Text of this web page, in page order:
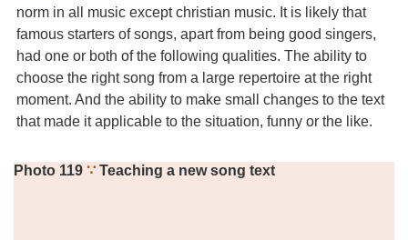
norm in all music except christian music. It is likely that
famous starters of songs, apart from being good singers,
had one or both of the following qualities. The ability to
choose the right song from a large repertoire at the right
moment. And the ability to make small changes to the text
that made it applicable to the situation, funny or the like.
Photo 119 ∵ Teaching a new song text